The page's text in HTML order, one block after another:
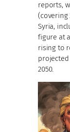
reports,
(covering
Syria,
figure at
rising to
projected
2050.